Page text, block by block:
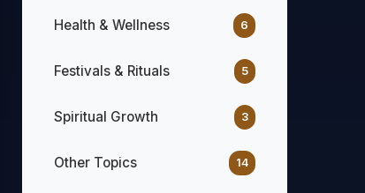
Health & Wellness 6
Festivals & Rituals 5
Spiritual Growth 3
Other Topics 14